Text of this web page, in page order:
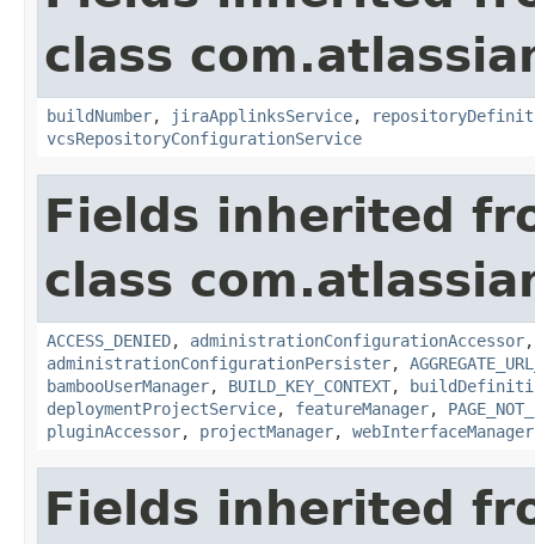
class
buildNumber, jiraApplinksService,
vcsRepositoryConfigurationService
Fields inherited
class
ACCESS_DENIED, administrationConfigurationAccessor
administrationConfigurationPersister,
bambooUserManager, BUILD_KEY_CONTEXT,
deploymentProjectService, featureManager,
pluginAccessor, projectManager, webInterfaceManager
Fields inherited